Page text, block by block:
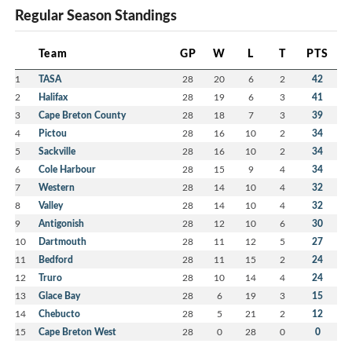
Regular Season Standings
Team GP W L T PTS
1 TASA 28 20 6 2 42
2 Halifax 28 19 6 3 41
3 Cape Breton County 28 18 7 3 39
4 Pictou 28 16 10 2 34
5 Sackville 28 16 10 2 34
6 Cole Harbour 28 15 9 4 34
7 Western 28 14 10 4 32
8 Valley 28 14 10 4 32
9 Antigonish 28 12 10 6 30
10 Dartmouth 28 11 12 5 27
11 Bedford 28 11 15 2 24
12 Truro 28 10 14 4 24
13 Glace Bay 28 6 19 3 15
14 Chebucto 28 5 21 2 12
15 Cape Breton West 28 0 28 0 0